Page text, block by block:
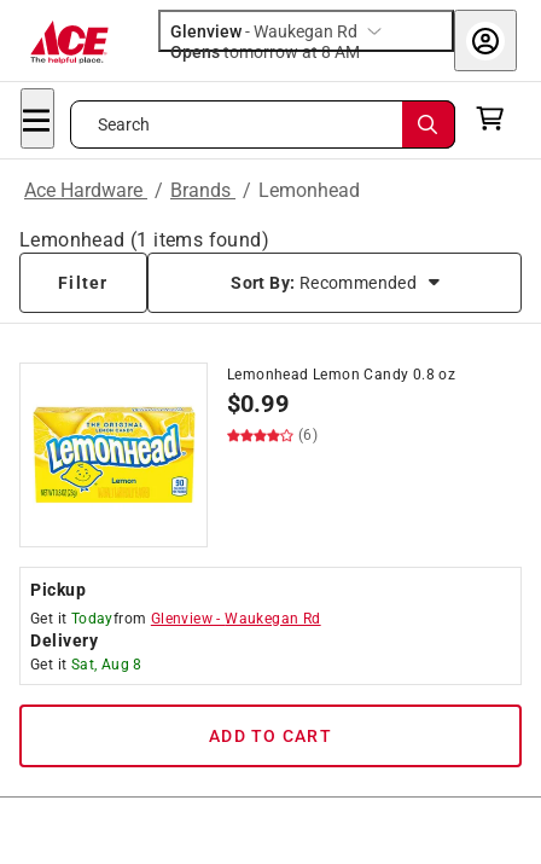
Glenview-Waukegan Rd
Opens
tomorrow at 8 AM
Search
Ace Hardware / Brands / Lemonhead
Lemonhead (1 items found)
Filter Sort By: Recommended
Lemonhead Lemon Candy 0.8 oz
$0.99
(6)
Pickup
Get it Todayfrom Glenview -Waukegan Rd
Delivery
Get it Sat, Aug 8
ADD TO CART